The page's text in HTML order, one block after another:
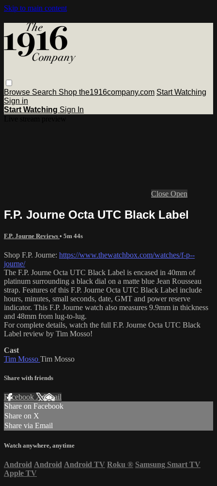
Skip to main content
Browse Search Shop the1916company.com Start Watching
Sign in
Start Watching Sign In
Close Open
F.P. Journe Octa UTC Black Label
F.P. Journe Reviews • 5m 44s
Shop F.P. Journe: https://www.thewatchbox.com/watches/f-p--
journe/
The F.P. Journe Octa UTC Black Label is encased in 40mm of
platinum surrounding a black dial on a matte blue Jean Rousseau
strap. Features of this F.P. Journe Octa UTC Black Label include
hours, minutes, small seconds, date, GMT and power reserve
indicator. This F.P. Journe watch also measures 9.9mm in thickness
and 48mm from lug-to-lug.
For complete details, watch the full F.P. Journe Octa UTC Black
Label review by Tim Mosso!
Cast
Tim Mosso Tim Mosso
Share with friends
Facebook XEmail
Share on Facebook
Share on X
Share via Email
Watch anywhere, anytime
Android Android Android TV Roku ® Samsung Smart TV
Apple TV